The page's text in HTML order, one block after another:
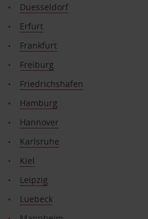
Duesseldorf
Erfurt
Frankfurt
Freiburg
Friedrichshafen
Hamburg
Hannover
Karlsruhe
Kiel
Leipzig
Luebeck